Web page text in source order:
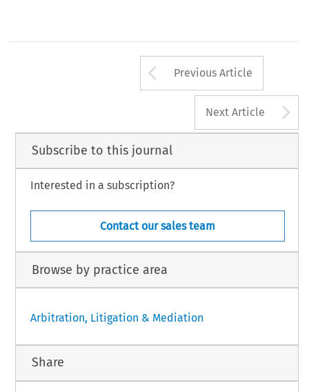
Arrow button
Previous Article
Next Article
Subscribe to this journal
Interested in a subscription?
Contact our sales team
Browse by practice area
Arbitration, Litigation & Mediation
Share